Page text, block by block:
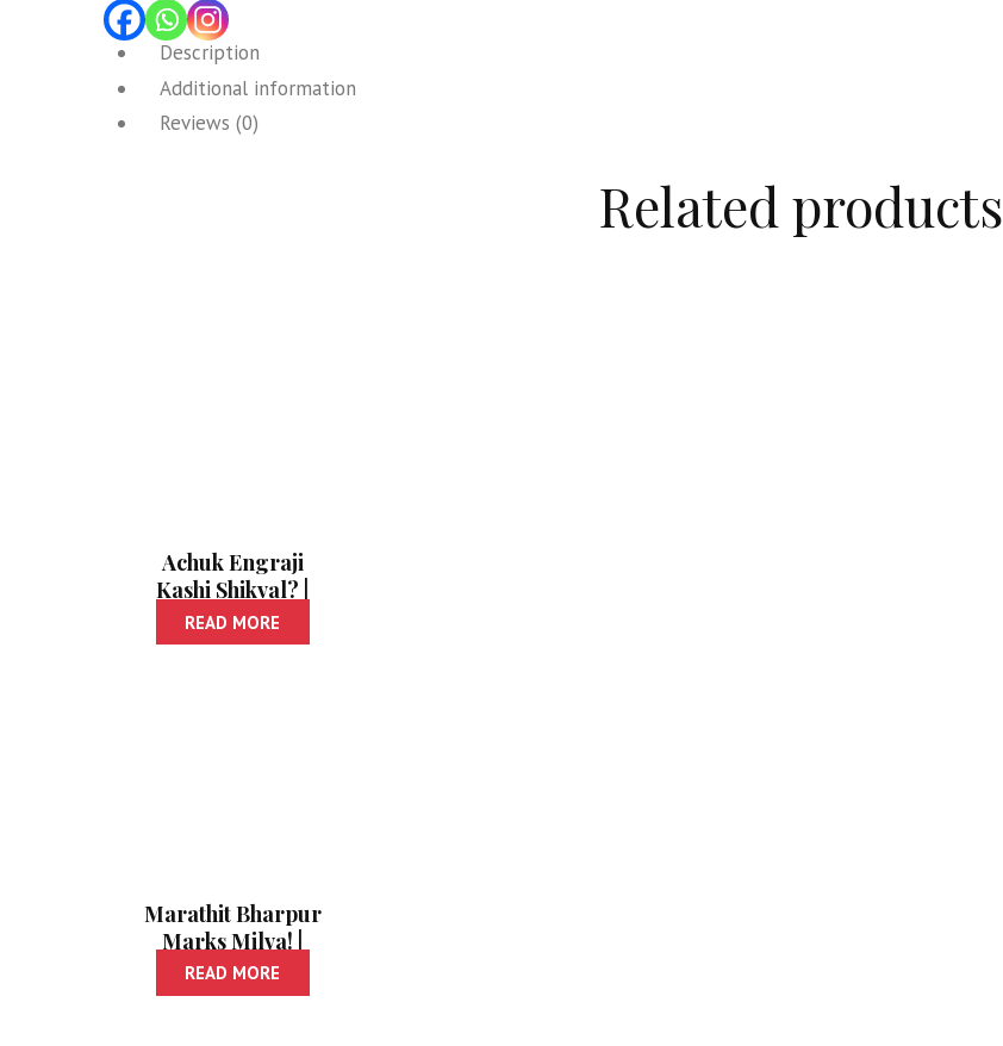
Description
Additional information
Reviews (0)
Related products
Achuk Engraji
Kashi Shikval? |
अचूक इंग्रजी कशी
शिकवाल?
READ MORE
Marathit Bharpur
Marks Milva! |
मराठीत भरपूर मार्क्स
मिळवा!
READ MORE